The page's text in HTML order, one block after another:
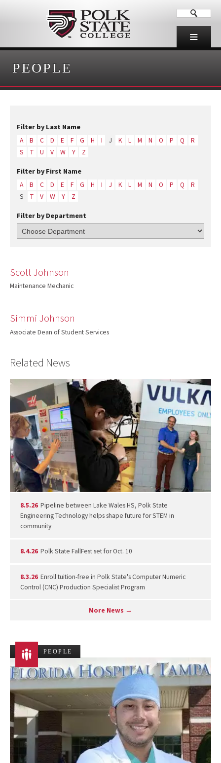
PEOPLE
Filter by Last Name
A B C D E F G H I J K L M N O P Q
R
S
T U V W Y Z
Filter by First Name
A B C D E F G H I J K L M N O P Q
R
S
T V W Y Z
Filter by Department
Scott Johnson
Maintenance Mechanic
Simmi Johnson
Associate Dean of Student Services
Related News
8.5.26 Pipeline between Lake Wales HS, Polk State
Engineering Technology helps shape future for STEM in
community
8.4.26 Polk State FallFest set for Oct. 10
8.3.26 Enroll tuition-free in Polk State's Computer Numeric
Control (CNC) Production Specialist Program
More News →
PEOPLE